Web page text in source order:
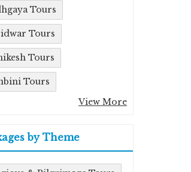
Tours
Tours
Tours
Tours
View More
by Theme